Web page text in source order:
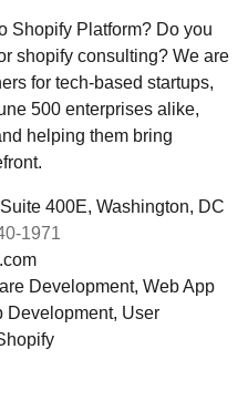
Shopify Platform? Do you
shopify consulting? We are
for tech-based startups,
500 enterprises alike,
helping them bring
400E, Washington, DC
1971
Development, Web App
Development, User